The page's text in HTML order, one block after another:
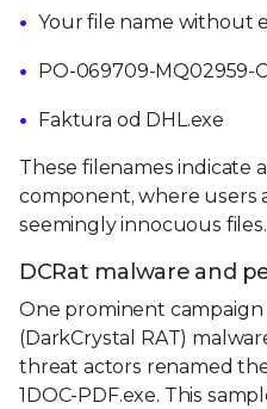
Your file name without
PO-069709-MQ02959-
Faktura od DHL.exe
These filenames indicate
component, where users
seemingly innocuous files.
DCRat malware and
One prominent
(DarkCrystal RAT)
threat actors renamed
1DOC-PDF.exe. This